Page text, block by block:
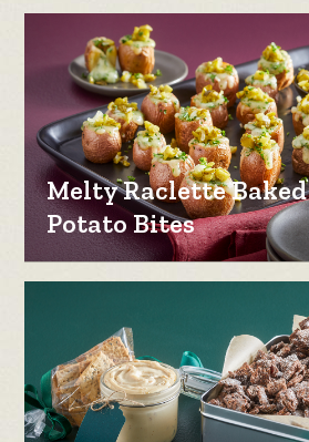
Melty Raclette Baked
Potato Bites